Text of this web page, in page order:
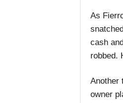
As
cash
robbed.
Another
owner